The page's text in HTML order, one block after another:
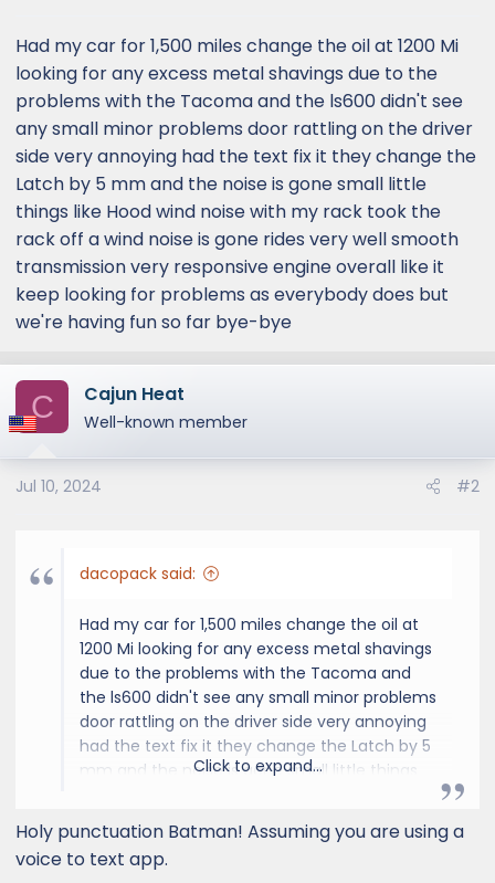
Had my car for 1,500 miles change the oil at 1200 Mi
looking for any excess metal shavings due to the
problems with the Tacoma and the ls600 didn't see
any small minor problems door rattling on the driver
side very annoying had the text fix it they change the
Latch by 5 mm and the noise is gone small little
things like Hood wind noise with my rack took the
rack off a wind noise is gone rides very well smooth
transmission very responsive engine overall like it
keep looking for problems as everybody does but
we're having fun so far bye-bye
C Cajun Heat
Well-known member
Jul 10, 2024 #2
dacopack said:
Had my car for 1,500 miles change the oil at
1200 Mi looking for any excess metal shavings
due to the problems with the Tacoma and
the ls600 didn't see any small minor problems
door rattling on the driver side very annoying
had the text fix it they change the Latch by 5
mm and the noise is gone small little things
rack off a wind noise is gone rides very well
smooth transmission very responsive engine
overall like it keep looking for problems as
Click to expand...
Holy punctuation Batman! Assuming you are using a
voice to text app.